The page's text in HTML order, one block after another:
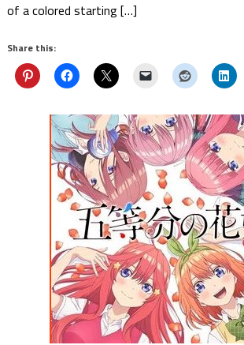
of a colored starting […]
Share this: